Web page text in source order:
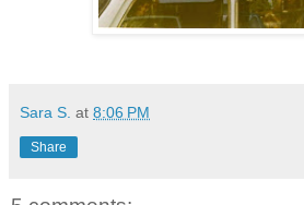
Sara S. at 8:06 PM
Share